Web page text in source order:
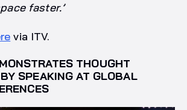
faster.’
via ITV.
THOUGHT
SPEAKING AT GLOBAL